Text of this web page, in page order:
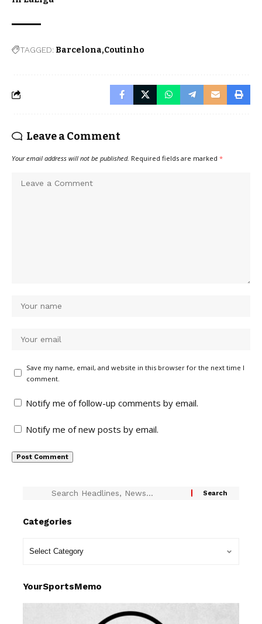
TAGGED: Barcelona Coutinho
Leave a Comment
Your email address will not be published. Required fields are marked *
Save my name, email, and website in this browser for the next time I
comment.
Notify me of follow-up comments by email.
Notify me of new posts by email.
Categories
YourSportsMemo